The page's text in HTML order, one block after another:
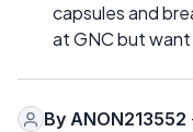
capsules and
at GNC but
By ANON213552